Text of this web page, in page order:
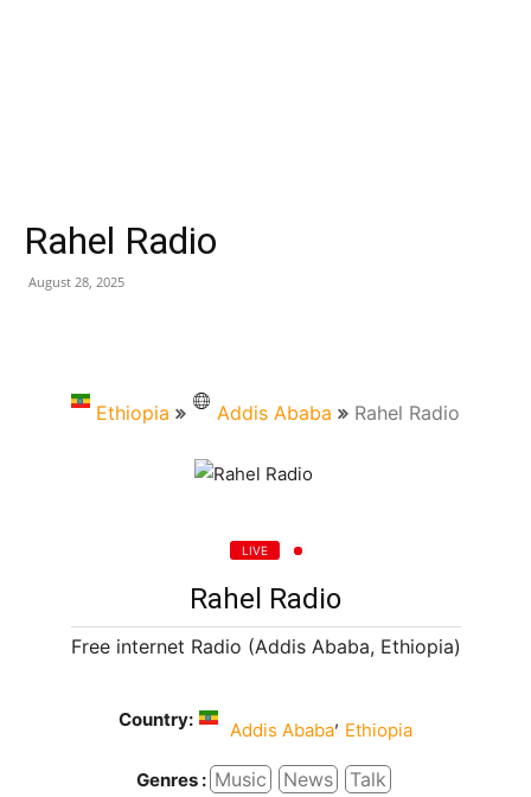
Rahel Radio
August 28, 2025
Ethiopia Addis Ababa Rahel Radio
LIVE
Rahel Radio
Free internet Radio (Addis Ababa, Ethiopia)
Country: Addis Ababa, Ethiopia
Genres : Music News Talk